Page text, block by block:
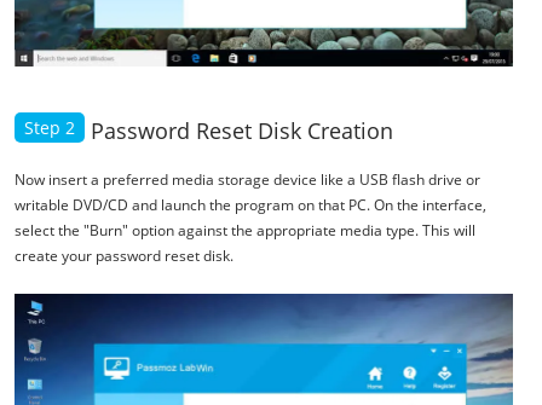
Step 2 Password Reset Disk Creation
Now insert a preferred media storage device like a USB flash drive or
writable DVD/CD and launch the program on that PC. On the interface,
select the "Burn" option against the appropriate media type. This will
create your password reset disk.